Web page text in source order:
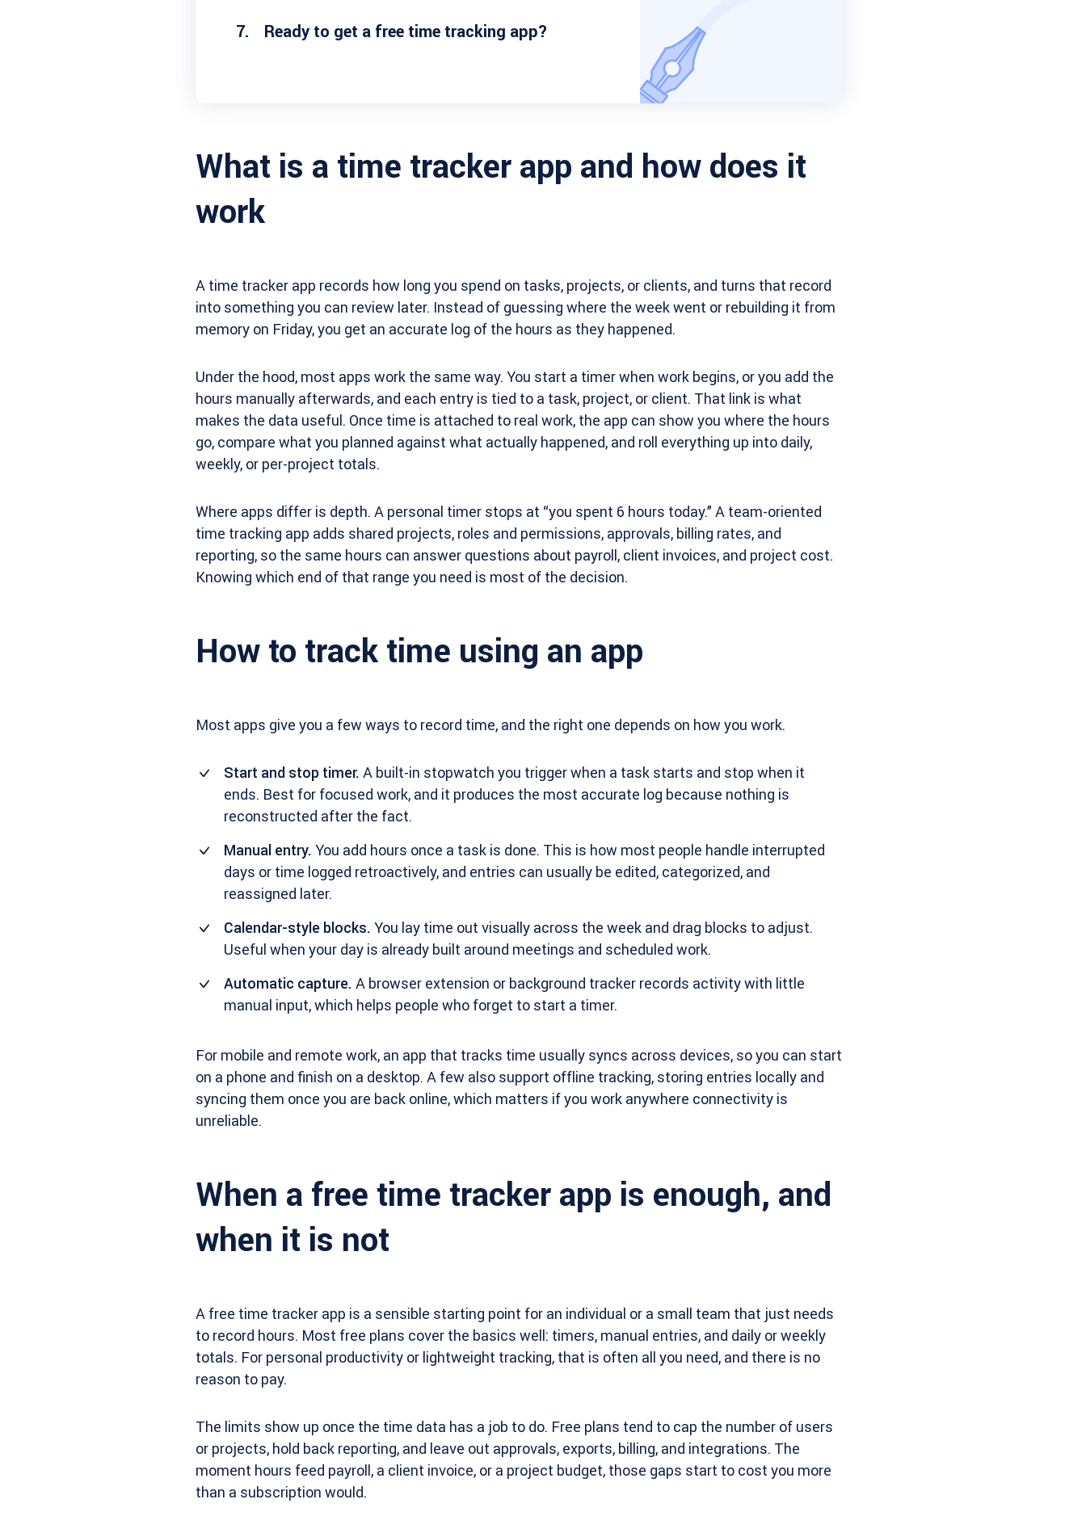
Ready to get a free time tracking app?
What is a time tracker app and how does it
work
A time tracker app records how long you spend on tasks, projects, or clients, and turns that record
into something you can review later. Instead of guessing where the week went or rebuilding it from
memory on Friday, you get an accurate log of the hours as they happened.
Under the hood, most apps work the same way. You start a timer when work begins, or you add the
hours manually afterwards, and each entry is tied to a task, project, or client. That link is what
makes the data useful. Once time is attached to real work, the app can show you where the hours
go, compare what you planned against what actually happened, and roll everything up into daily,
weekly, or per-project totals.
Where apps differ is depth. A personal timer stops at “you spent 6 hours today.” A team-oriented
time tracking app adds shared projects, roles and permissions, approvals, billing rates, and
reporting, so the same hours can answer questions about payroll, client invoices, and project cost.
Knowing which end of that range you need is most of the decision.
How to track time using an app
Most apps give you a few ways to record time, and the right one depends on how you work.
Start and stop timer. A built-in stopwatch you trigger when a task starts and stop when it
ends. Best for focused work, and it produces the most accurate log because nothing is
reconstructed after the fact.
Manual entry. You add hours once a task is done. This is how most people handle interrupted
days or time logged retroactively, and entries can usually be edited, categorized, and
reassigned later.
Calendar-style blocks. You lay time out visually across the week and drag blocks to adjust.
Useful when your day is already built around meetings and scheduled work.
Automatic capture. A browser extension or background tracker records activity with little
manual input, which helps people who forget to start a timer.
For mobile and remote work, an app that tracks time usually syncs across devices, so you can start
on a phone and finish on a desktop. A few also support offline tracking, storing entries locally and
syncing them once you are back online, which matters if you work anywhere connectivity is
unreliable.
When a free time tracker app is enough, and
when it is not
A free time tracker app is a sensible starting point for an individual or a small team that just needs
to record hours. Most free plans cover the basics well: timers, manual entries, and daily or weekly
totals. For personal productivity or lightweight tracking, that is often all you need, and there is no
reason to pay.
The limits show up once the time data has a job to do. Free plans tend to cap the number of users
or projects, hold back reporting, and leave out approvals, exports, billing, and integrations. The
moment hours feed payroll, a client invoice, or a project budget, those gaps start to cost you more
than a subscription would.